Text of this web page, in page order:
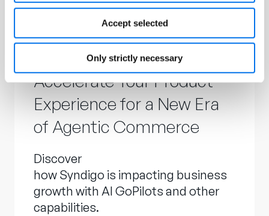
Accept selected
Only strictly necessary
Accelerate Your Product
Experience for a New Era
of Agentic Commerce
Discover
how Syndigo is impacting business
growth with AI GoPilots and other
capabilities.